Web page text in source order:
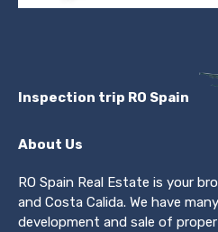
Inspection trip RO Spain
About Us
RO Spain Real Estate is your
and Costa Calida. We have
development and sale of